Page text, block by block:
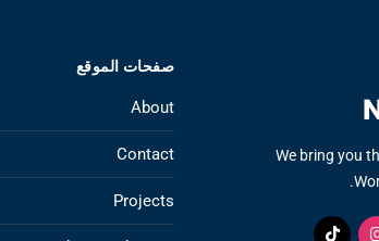
We bring you
صفحات الموقع
About
Contact
Projects